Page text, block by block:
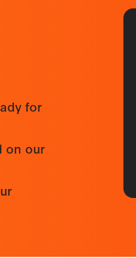
for
on our